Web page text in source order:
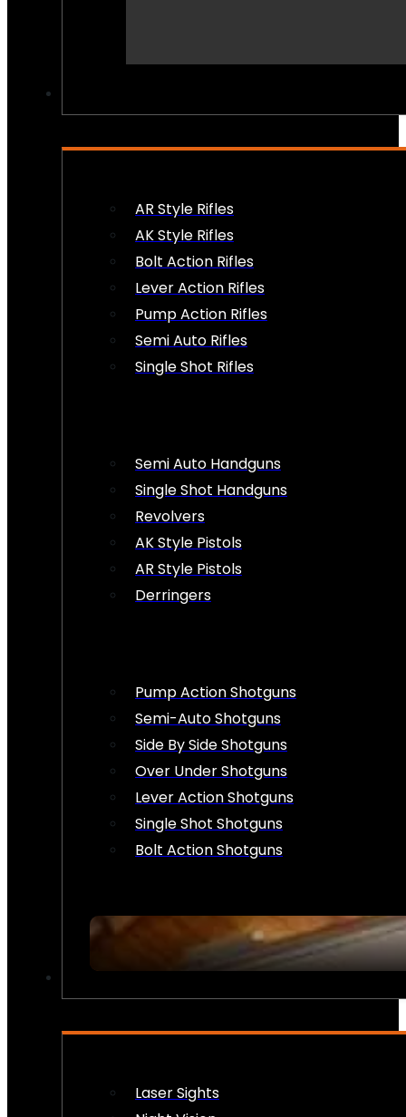
AR Style Rifles
AK Style Rifles
Bolt Action Rifles
Lever Action Rifles
Pump Action Rifles
Semi Auto Rifles
Single Shot Rifles
Semi Auto Handguns
Single Shot Handguns
Revolvers
AK Style Pistols
AR Style Pistols
Derringers
Pump Action Shotguns
Semi-Auto Shotguns
Side By Side Shotguns
Over Under Shotguns
Lever Action Shotguns
Single Shot Shotguns
Bolt Action Shotguns
Laser Sights